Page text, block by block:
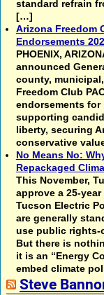
standard refrain
[…]
Arizona Freedom
Endorsements
PHOENIX,
announced
county,
Freedom Club
endorsements for
supporting
liberty, securing
conservative
No Means No:
Repackaged
This November,
approve a 25-
Tucson Electric
are generally
use public rights-
But there is
it is an “Energy
embed climate
Steve